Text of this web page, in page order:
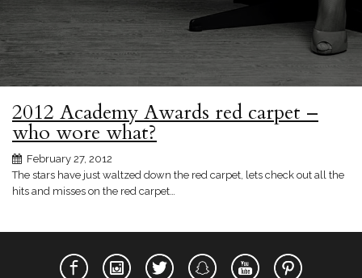
2012 Academy Awards red carpet –
who wore what?
February 27, 2012
The stars have just waltzed down the red carpet, lets check out all the
hits and misses on the red carpet…